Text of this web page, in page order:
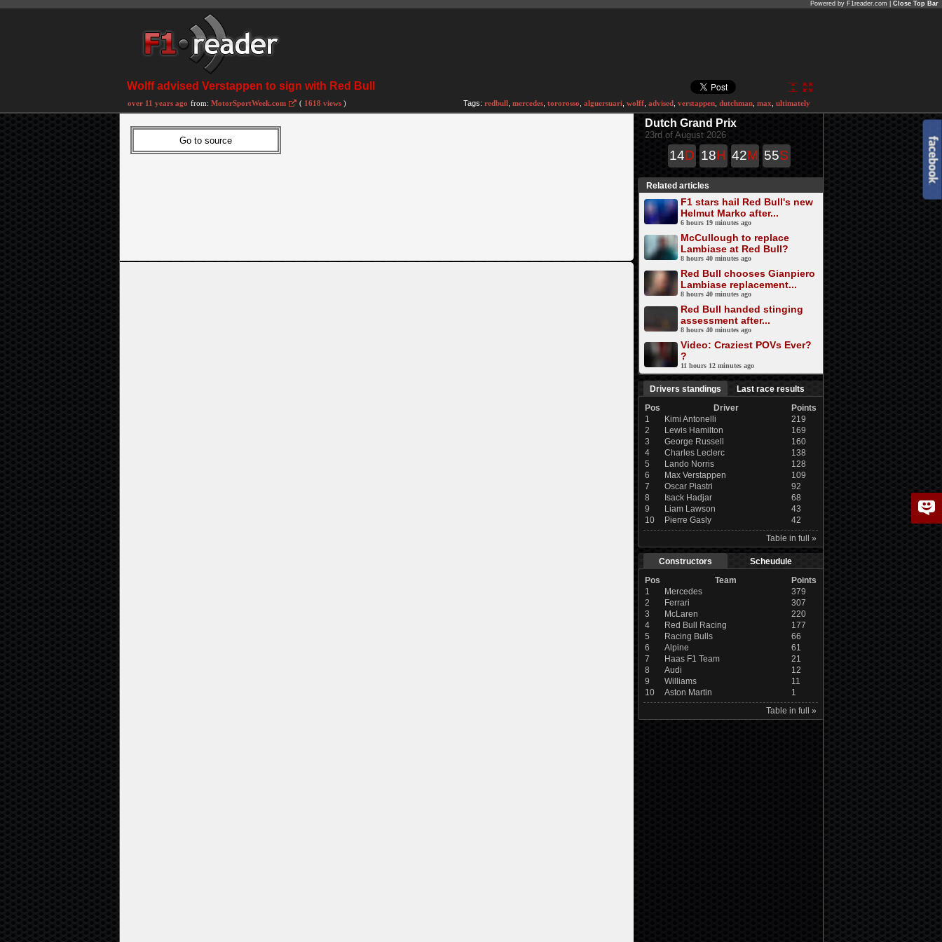
Powered by F1reader.com | Close Top Bar
Wolff advised Verstappen to sign with Red Bull
over 11 years ago from: MotorSportWeek.com ( 1618 views ) Tags: redbull mercedes tororosso alguersuari wolff advised verstappen dutchman max ultimately
Dutch Grand Prix
23rd of August 2026
14D 18H 42M 55S
Related articles
F1 stars hail Red Bull's new
Helmut Marko after...
6 hours 19 minutes ago
McCullough to replace
Lambiase at Red Bull?
8 hours 40 minutes ago
Red Bull chooses Gianpiero
Lambiase replacement...
8 hours 40 minutes ago
Red Bull handed stinging
assessment after...
8 hours 40 minutes ago
Video: Craziest POVs Ever?
?
11 hours 12 minutes ago
Drivers standings
Last race results
Pos
Driver
Points
1
Kimi Antonelli
219
2
Lewis Hamilton
169
3
George Russell
160
4
Charles Leclerc
138
5
Lando Norris
128
6
Max Verstappen
109
7
Oscar Piastri
92
8
Isack Hadjar
68
9
Liam Lawson
43
10
Pierre Gasly
42
Table in full »
Constructors
Scheudule
Pos
Team
Points
1
Mercedes
379
2
Ferrari
307
3
McLaren
220
4
Red Bull Racing
177
5
Racing Bulls
66
6
Alpine
61
7
Haas F1 Team
21
8
Audi
12
9
Williams
11
10
Aston Martin
1
Table in full »